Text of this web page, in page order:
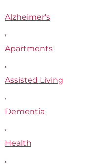
Alzheimer's
,
Apartments
,
Assisted Living
,
Dementia
,
Health
,